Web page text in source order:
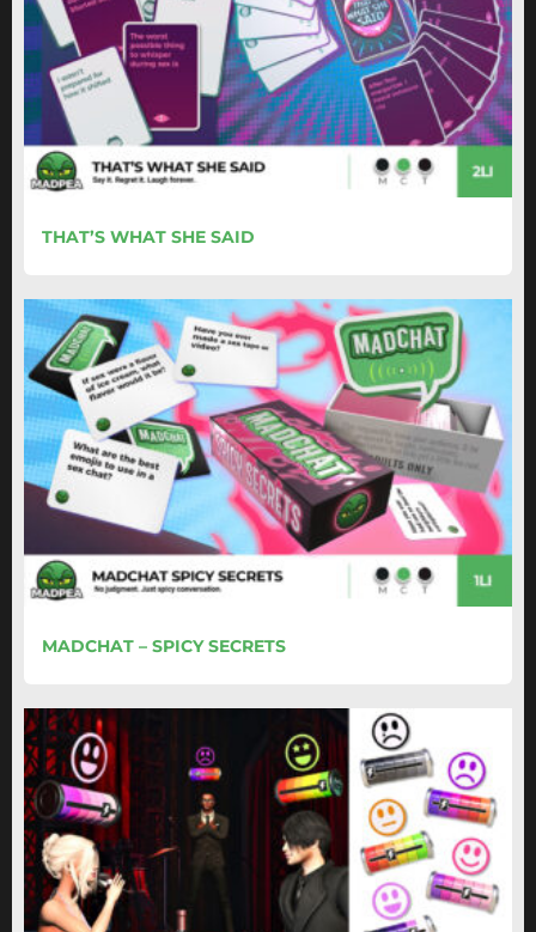
THAT’S WHAT SHE SAID
MADCHAT – SPICY SECRETS